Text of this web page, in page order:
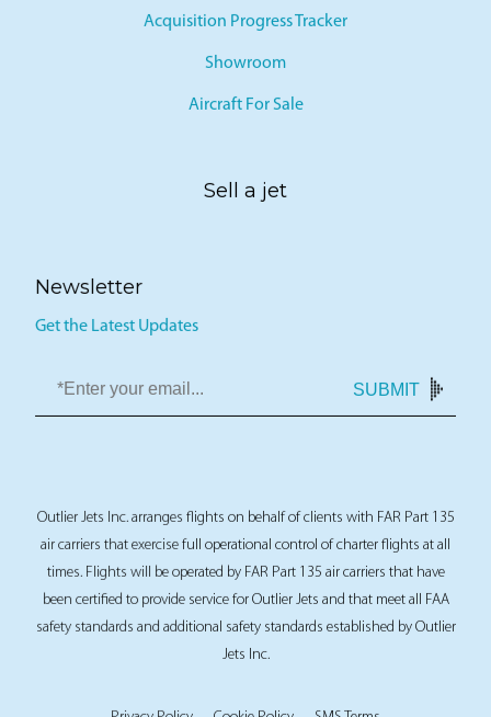
Acquisition Progress Tracker
Showroom
Aircraft For Sale
Sell a jet
Newsletter
Get the Latest Updates
SUBMIT
Outlier Jets Inc. arranges flights on behalf of clients with FAR Part 135
air carriers that exercise full operational control of charter flights at all
times. Flights will be operated by FAR Part 135 air carriers that have
been certified to provide service for Outlier Jets and that meet all FAA
safety standards and additional safety standards established by Outlier
Jets Inc.